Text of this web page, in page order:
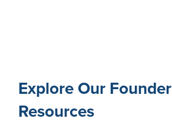
Explore Our Founder
Resources